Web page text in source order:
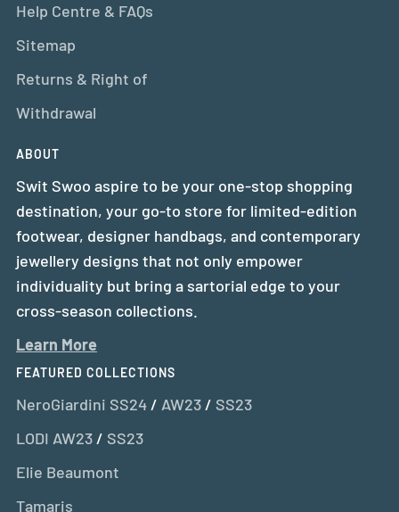
Help Centre & FAQs
Sitemap
Returns & Right of
Withdrawal
ABOUT
Swit Swoo aspire to be your one-stop shopping
destination, your go-to store for limited-edition
footwear, designer handbags, and contemporary
jewellery designs that not only empower
individuality but bring a sartorial edge to your
cross-season collections.
Learn More
FEATURED COLLECTIONS
NeroGiardini SS24/ AW23/ SS23
LODI AW23/ SS23
Elie Beaumont
Tamaris